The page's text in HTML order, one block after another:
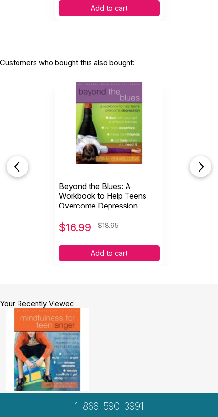
Add to cart
Customers who bought this also bought:
Beyond the Blues: A
Workbook to Help Teens
Overcome Depression
$16.99 $18.95
Add to cart
Your Recently Viewed
1-866-590-3991